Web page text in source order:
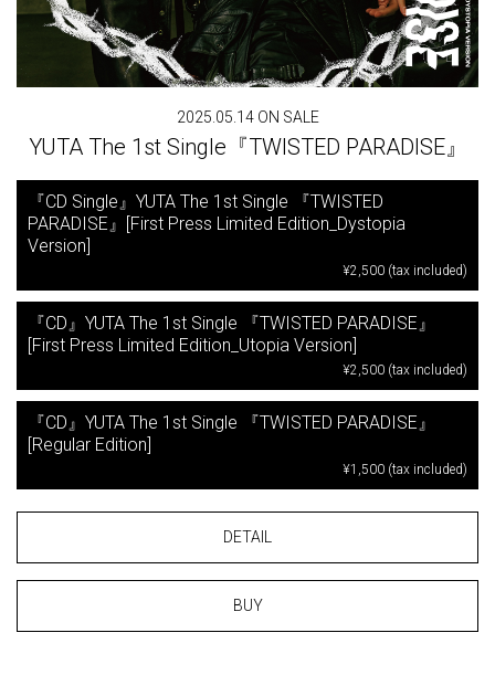
2025.05.14 ON SALE
YUTA The 1st Single『TWISTED PARADISE』
『CD Single』YUTA The 1st Single 『TWISTED
PARADISE』[First Press Limited Edition_Dystopia
Version]
¥2,500 (tax included)
『CD』YUTA The 1st Single 『TWISTED PARADISE』
[First Press Limited Edition_Utopia Version]
¥2,500 (tax included)
『CD』YUTA The 1st Single 『TWISTED PARADISE』
[Regular Edition]
¥1,500 (tax included)
DETAIL
BUY